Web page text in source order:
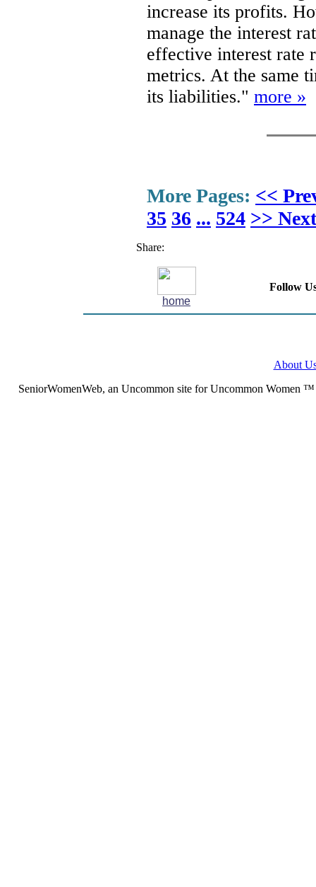
increase its profits.
manage the interest
effective interest rate
metrics. At the same
its liabilities." more »
More Pages: <<
35 36 ... 524 >> Next
Share:
home
Follow
About
SeniorWomenWeb, an Uncommon site for Uncommon Women